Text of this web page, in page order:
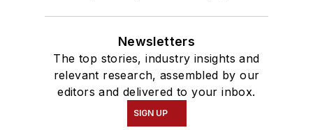
Newsletters
The top stories, industry insights and
relevant research, assembled by our
editors and delivered to your inbox.
SIGN UP